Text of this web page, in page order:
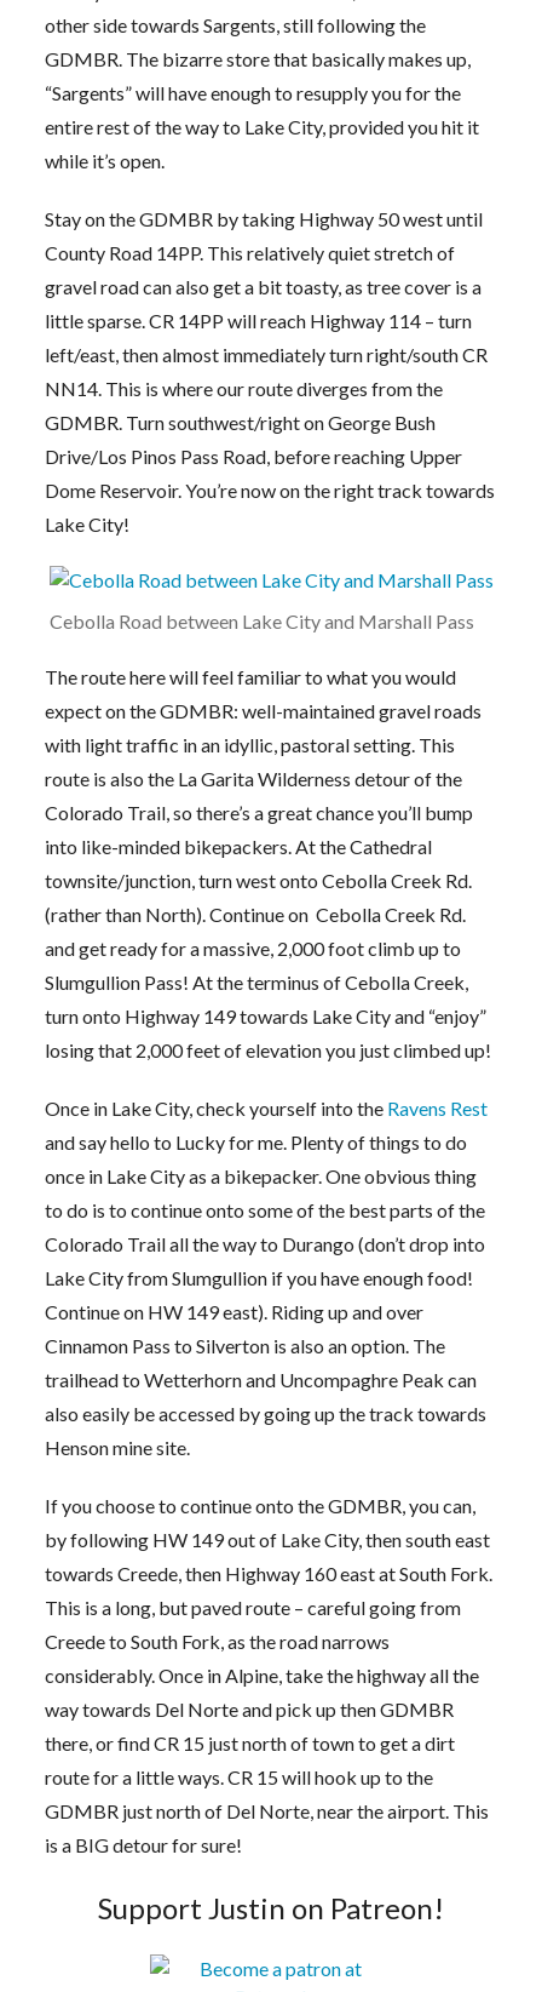
other side towards Sargents, still following the
GDMBR. The bizarre store that basically makes up,
“Sargents” will have enough to resupply you for the
entire rest of the way to Lake City, provided you hit it
while it’s open.
Stay on the GDMBR by taking Highway 50 west until
County Road 14PP. This relatively quiet stretch of
gravel road can also get a bit toasty, as tree cover is a
little sparse. CR 14PP will reach Highway 114 – turn
left/east, then almost immediately turn right/south CR
NN14. This is where our route diverges from the
GDMBR. Turn southwest/right on George Bush
Drive/Los Pinos Pass Road, before reaching Upper
Dome Reservoir. You’re now on the right track towards
Lake City!
Cebolla Road between Lake City and Marshall Pass
The route here will feel familiar to what you would
expect on the GDMBR: well-maintained gravel roads
with light traffic in an idyllic, pastoral setting. This
route is also the La Garita Wilderness detour of the
Colorado Trail, so there’s a great chance you’ll bump
into like-minded bikepackers. At the Cathedral
townsite/junction, turn west onto Cebolla Creek Rd.
(rather than North). Continue on Cebolla Creek Rd.
and get ready for a massive, 2,000 foot climb up to
Slumgullion Pass! At the terminus of Cebolla Creek,
turn onto Highway 149 towards Lake City and “enjoy”
losing that 2,000 feet of elevation you just climbed up!
Once in Lake City, check yourself into the Ravens Rest
and say hello to Lucky for me. Plenty of things to do
once in Lake City as a bikepacker. One obvious thing
to do is to continue onto some of the best parts of the
Colorado Trail all the way to Durango (don’t drop into
Lake City from Slumgullion if you have enough food!
Continue on HW 149 east). Riding up and over
Cinnamon Pass to Silverton is also an option. The
trailhead to Wetterhorn and Uncompaghre Peak can
also easily be accessed by going up the track towards
Henson mine site.
If you choose to continue onto the GDMBR, you can,
by following HW 149 out of Lake City, then south east
towards Creede, then Highway 160 east at South Fork.
This is a long, but paved route – careful going from
Creede to South Fork, as the road narrows
considerably. Once in Alpine, take the highway all the
way towards Del Norte and pick up then GDMBR
there, or find CR 15 just north of town to get a dirt
route for a little ways. CR 15 will hook up to the
GDMBR just north of Del Norte, near the airport. This
is a BIG detour for sure!
Support Justin on Patreon!